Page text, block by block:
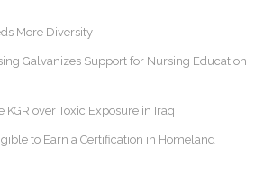
More Diversity
Galvanizes Support for Nursing Education
over Toxic Exposure in Iraq
to Earn a Certification in Homeland